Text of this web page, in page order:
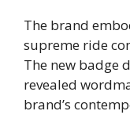
The brand
supreme ride
The new badge
revealed
brand’s